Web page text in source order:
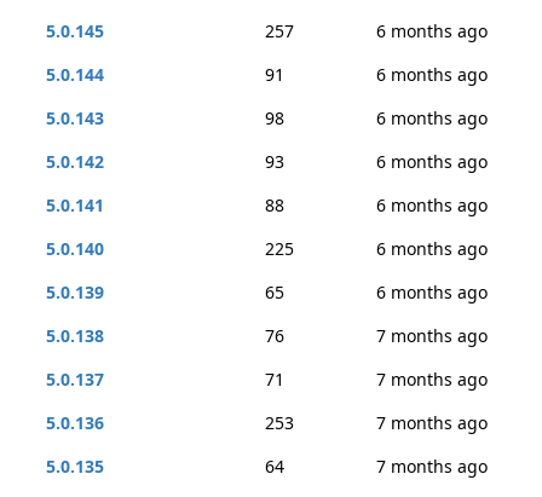
5.0.145
257
6 months ago
5.0.144
91
6 months ago
5.0.143
98
6 months ago
5.0.142
93
6 months ago
5.0.141
88
6 months ago
5.0.140
225
6 months ago
5.0.139
65
6 months ago
5.0.138
76
7 months ago
5.0.137
71
7 months ago
5.0.136
253
7 months ago
5.0.135
64
7 months ago